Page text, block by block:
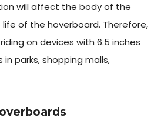
will affect the body of the
of the hoverboard. Therefore,
on devices with 6.5 inches
parks, shopping malls,